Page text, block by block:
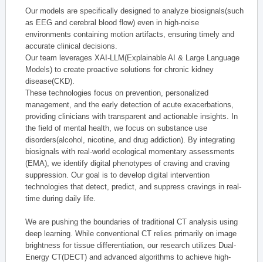
Our models are specifically designed to analyze biosignals(such
as EEG and cerebral blood flow) even in high-noise
environments containing motion artifacts, ensuring timely and
accurate clinical decisions.
Our team leverages XAI-LLM(Explainable AI & Large Language
Models) to create proactive solutions for chronic kidney
disease(CKD).
These technologies focus on prevention, personalized
management, and the early detection of acute exacerbations,
providing clinicians with transparent and actionable insights. In
the field of mental health, we focus on substance use
disorders(alcohol, nicotine, and drug addiction). By integrating
biosignals with real-world ecological momentary assessments
(EMA), we identify digital phenotypes of craving and craving
suppression. Our goal is to develop digital intervention
technologies that detect, predict, and suppress cravings in real-
time during daily life.
We are pushing the boundaries of traditional CT analysis using
deep learning. While conventional CT relies primarily on image
brightness for tissue differentiation, our research utilizes Dual-
Energy CT(DECT) and advanced algorithms to achieve high-